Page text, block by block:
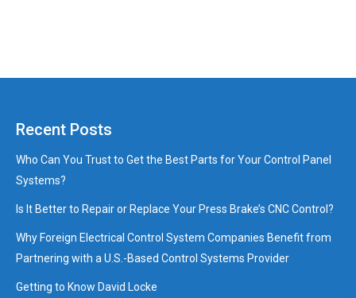
Recent Posts
Who Can You Trust to Get the Best Parts for Your Control Panel
Systems?
Is It Better to Repair or Replace Your Press Brake’s CNC Control?
Why Foreign Electrical Control System Companies Benefit from
Partnering with a U.S.-Based Control Systems Provider
Getting to Know David Locke